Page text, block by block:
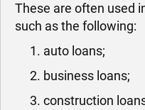
These are often used
such as the following:
auto loans;
business loans;
construction